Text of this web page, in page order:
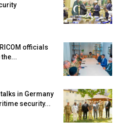
officials
in Germany
security...